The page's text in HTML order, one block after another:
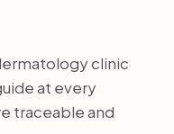
clinic
at every
traceable and